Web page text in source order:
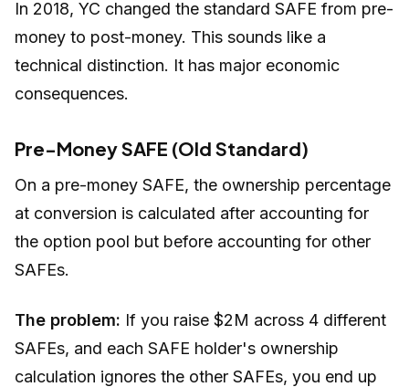
In 2018, YC changed the standard SAFE from pre-
money to post-money. This sounds like a
technical distinction. It has major economic
consequences.
Pre-Money SAFE (Old Standard)
On a pre-money SAFE, the ownership percentage
at conversion is calculated after accounting for
the option pool but before accounting for other
SAFEs.
The problem: If you raise $2M across 4 different
SAFEs, and each SAFE holder's ownership
calculation ignores the other SAFEs, you end up